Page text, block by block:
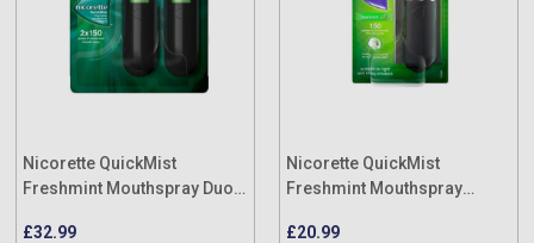
Nicorette QuickMist
Freshmint Mouthspray Duo
£32.99
Nicorette QuickMist
Freshmint Mouthspray
£20.99